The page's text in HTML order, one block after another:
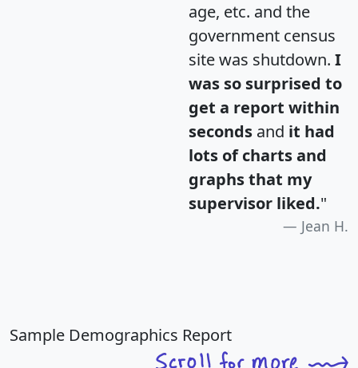
age, etc. and the
government census
site was shutdown. I
was so surprised to
get a report within
seconds and it had
lots of charts and
graphs that my
supervisor liked."
Jean H.
Sample Demographics Report